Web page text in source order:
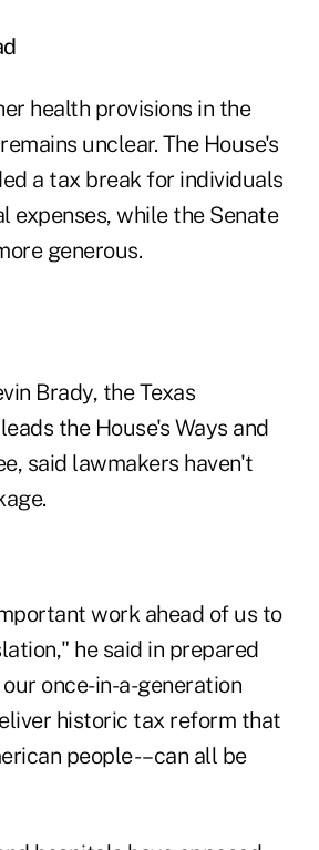
health provisions in the
unclear. The House's
a tax break for individuals
expenses, while the Senate
generous.
Brady, the Texas
the House's Ways and
said lawmakers haven't
work ahead of us to
he said in prepared
once-in-a-generation
historic tax reform that
people -– can all be